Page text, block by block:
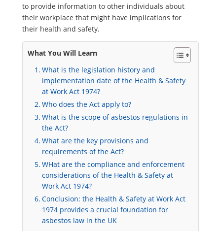
to provide information to other individuals about
their workplace that might have implications for
their health and safety.
What You Will Learn
What is the legislation history and
implementation date of the Health & Safety
at Work Act 1974?
Who does the Act apply to?
What is the scope of asbestos regulations in
the Act?
What are the key provisions and
requirements of the Act?
WHat are the compliance and enforcement
considerations of the Health & Safety at
Work Act 1974?
Conclusion: the Health & Safety at Work Act
1974 provides a crucial foundation for
asbestos law in the UK